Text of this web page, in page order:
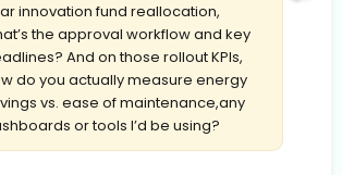
innovation fund reallocation,
the approval workflow and key
And on those rollout KPIs,
do you actually measure energy
vs. ease of maintenance,any
or tools I’d be using?